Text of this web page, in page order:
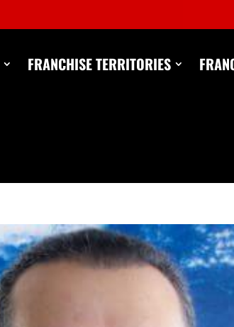
FRANCHISE TERRITORIES